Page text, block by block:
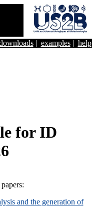
| examples| help
for ID
and the generation of